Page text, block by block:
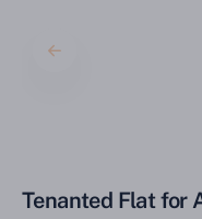
Tenanted Flat for